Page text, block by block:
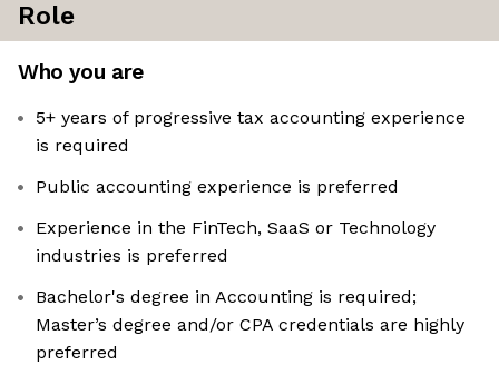
Role
Who you are
5+ years of progressive tax accounting experience
is required
Public accounting experience is preferred
Experience in the FinTech, SaaS or Technology
industries is preferred
Bachelor's degree in Accounting is required;
Master’s degree and/or CPA credentials are highly
preferred